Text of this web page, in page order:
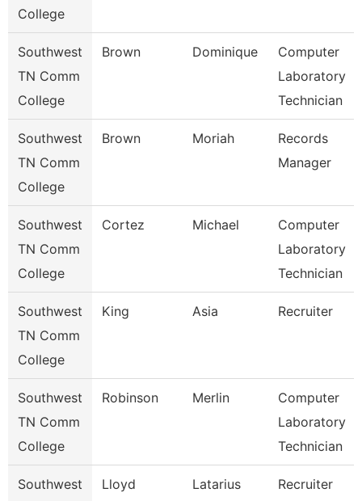
College
Southwest
TN Comm
College
Brown Dominique
Computer
Laboratory
Technician
Southwest
TN Comm
College
Brown Moriah
Records
Manager
Southwest
TN Comm
College
Cortez Michael
Computer
Laboratory
Technician
Southwest
TN Comm
College
King Asia Recruiter
Southwest
TN Comm
College
Robinson Merlin
Computer
Laboratory
Technician
Southwest
Lloyd Latarius Recruiter